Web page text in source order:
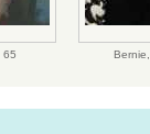
65 Bernie,